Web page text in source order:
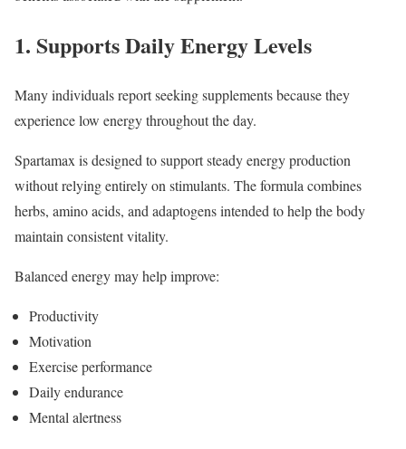
1. Supports Daily Energy Levels
Many individuals report seeking supplements because they
experience low energy throughout the day.
Spartamax is designed to support steady energy production
without relying entirely on stimulants. The formula combines
herbs, amino acids, and adaptogens intended to help the body
maintain consistent vitality.
Balanced energy may help improve:
Productivity
Motivation
Exercise performance
Daily endurance
Mental alertness